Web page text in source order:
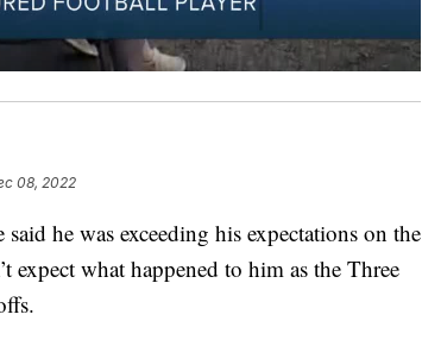
08, 2022
he was exceeding his expectations on the
what happened to him as the Three